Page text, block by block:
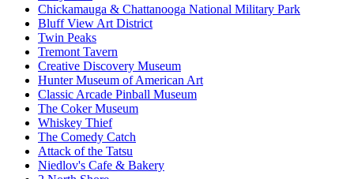
Chickamauga & Chattanooga National Military Park
Bluff View Art District
Twin Peaks
Tremont Tavern
Creative Discovery Museum
Hunter Museum of American Art
Classic Arcade Pinball Museum
The Coker Museum
Whiskey Thief
The Comedy Catch
Attack of the Tatsu
Niedlov's Cafe & Bakery